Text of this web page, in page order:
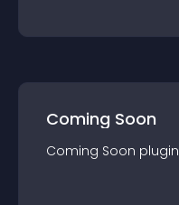
Coming Soon
Coming Soon plugin